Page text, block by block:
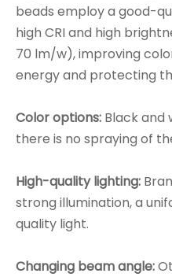
beads employ a good-
high CRI and high
70 lm/w), improving
energy and protecting
Color options: Black and
there is no spraying of
High-quality lighting:
strong illumination, a
quality light.
Changing beam angle: